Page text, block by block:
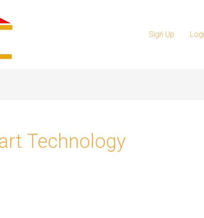
Sign Up
Technology